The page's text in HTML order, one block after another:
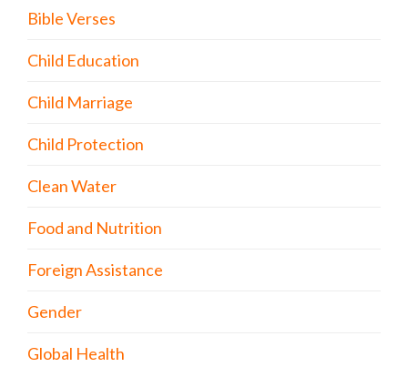
Bible Verses
Child Education
Child Marriage
Child Protection
Clean Water
Food and Nutrition
Foreign Assistance
Gender
Global Health